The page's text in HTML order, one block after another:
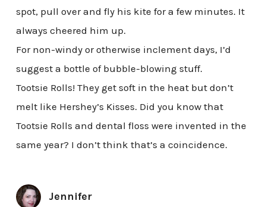
spot, pull over and fly his kite for a few minutes. It
always cheered him up.
For non-windy or otherwise inclement days, I’d
suggest a bottle of bubble-blowing stuff.
Tootsie Rolls! They get soft in the heat but don’t
melt like Hershey’s Kisses. Did you know that
Tootsie Rolls and dental floss were invented in the
same year? I don’t think that’s a coincidence.
Jennifer